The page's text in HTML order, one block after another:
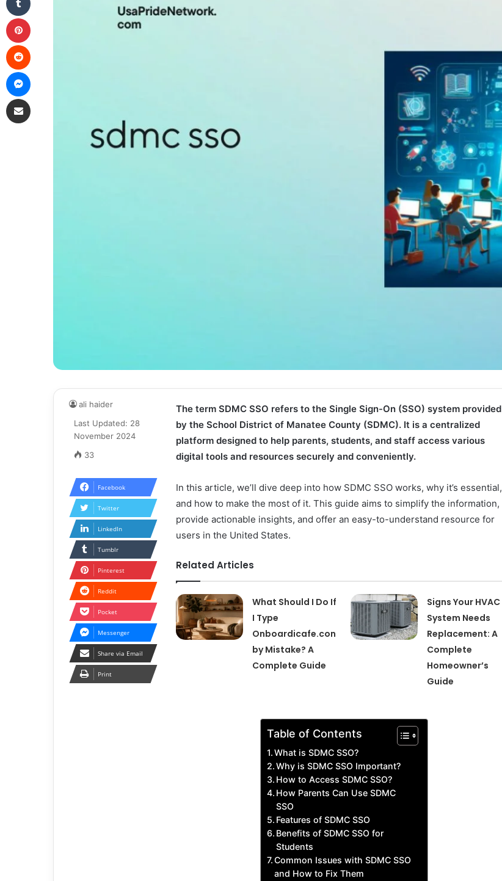
The term SDMC SSO refers to the Single Sign-On (SSO) system provided
by the School District of Manatee County (SDMC). It is a centralized
platform designed to help parents, students, and staff access various
digital tools and resources securely and conveniently.
In this article, we’ll dive deep into how SDMC SSO works, why it’s essential,
and how to make the most of it. This guide aims to simplify the information,
provide actionable insights, and offer an easy-to-understand resource for
users in the United States.
Related Articles
What Should I Do If
I Type
Onboardicafe.con
by Mistake? A
Complete Guide
Signs Your HVAC
System Needs
Replacement: A
Complete
Homeowner’s
Guide
Table of Contents
What is SDMC SSO?
Why is SDMC SSO Important?
How to Access SDMC SSO?
How Parents Can Use SDMC
SSO
Features of SDMC SSO
Benefits of SDMC SSO for
Students
Common Issues with SDMC SSO
and How to Fix Them
ali haider
Last Updated: 28
November 2024
33
Facebook
Twitter
LinkedIn
Tumblr
Pinterest
Reddit
Pocket
Messenger
Share via Email
Print